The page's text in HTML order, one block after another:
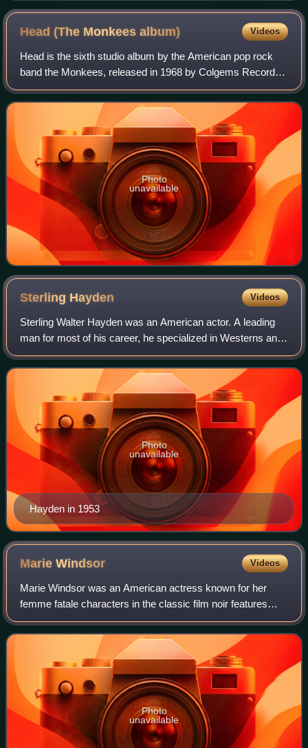
Head (The Monkeesalbum) Videos
Head is the sixth studio album by the American pop rock
band the Monkees, released in 1968 by Colgems Records,
and the soundtrack to the film of the same name. The
album primarily consists of musique
Photo
unavailable
Sterling Hayden Videos
Sterling Walter Hayden was an American actor. A leading
man for most of his career, he specialized in Westerns and
film noir throughout the 1950s, in films such as John
Huston's The Asphalt Jungle, Ni
Hayden in 1953
Photo
unavailable
MarieWindsor Videos
Marie Windsor was an American actress known for her
femme fatale characters in the classic film noir features
Force of Evil, The Narrow Margin and The Killing. Windsor's
height created problems for he
Photo
unavailable